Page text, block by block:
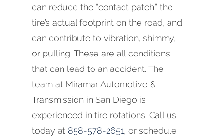
can reduce the “contact patch,” the
tire’s actual footprint on the road, and
can contribute to vibration, shimmy,
or pulling. These are all conditions
that can lead to an accident. The
team at Miramar Automotive &
Transmission in San Diego is
experienced in tire rotations. Call us
today at 858-578-2651, or schedule